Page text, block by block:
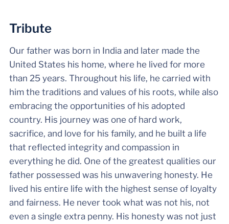
Tribute
Our father was born in India and later made the
United States his home, where he lived for more
than 25 years. Throughout his life, he carried with
him the traditions and values of his roots, while also
embracing the opportunities of his adopted
country. His journey was one of hard work,
sacrifice, and love for his family, and he built a life
that reflected integrity and compassion in
everything he did. One of the greatest qualities our
father possessed was his unwavering honesty. He
lived his entire life with the highest sense of loyalty
and fairness. He never took what was not his, not
even a single extra penny. His honesty was not just